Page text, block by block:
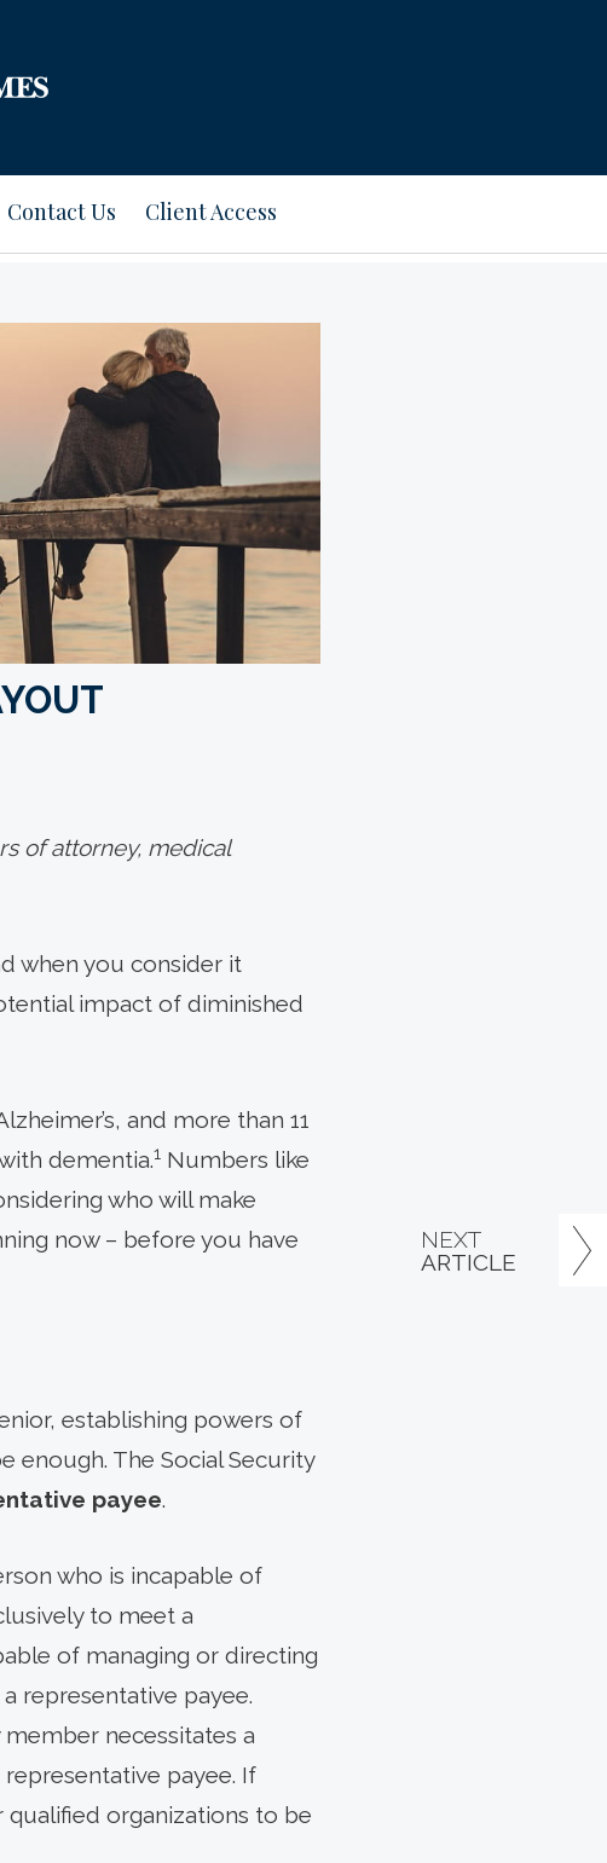
Contact Us Client Access
of attorney, medical
when you consider it
impact of diminished
and more than 11
dementia.1 Numbers like
who will make
now – before you have
establishing powers of
enough. The Social Security
payee.
who is incapable of
to meet a
of managing or directing
representative payee.
necessitates a
payee. If
qualified organizations to be
NEXT
ARTICLE